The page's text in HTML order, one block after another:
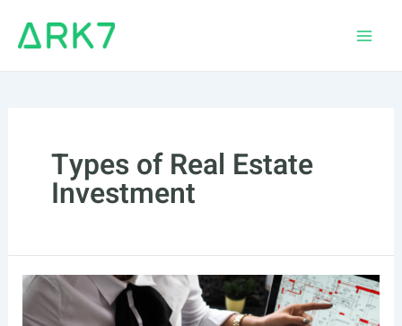
Types of Real Estate
Investment